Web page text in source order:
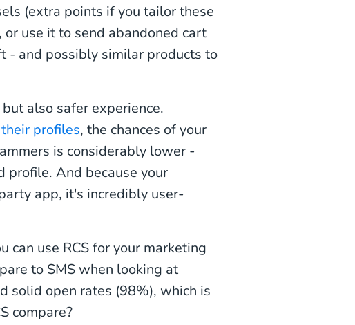
(extra points if you tailor these
use it to send abandoned cart
- and possibly similar products to
also safer experience.
profiles, the chances of your
is considerably lower -
profile. And because your
app, it's incredibly user-
can use RCS for your marketing
to SMS when looking at
solid open rates (98%), which is
compare?